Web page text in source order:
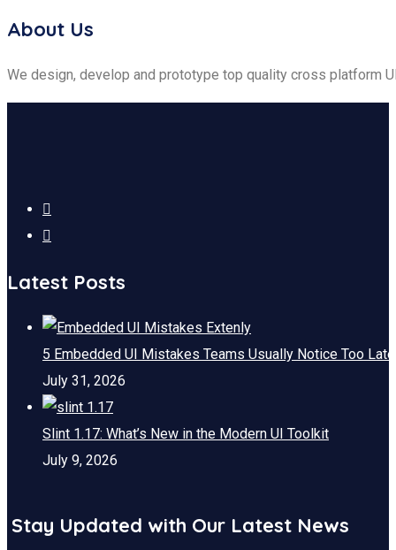
About Us
We design, develop and prototype top quality cross platform
Latest Posts
5 Embedded UI Mistakes Teams Usually Notice Too Late
July 31, 2026
Slint 1.17: What’s New in the Modern UI Toolkit
July 9, 2026
Stay Updated with Our Latest News